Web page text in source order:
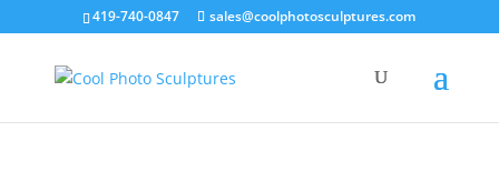
419-740-0847 sales@coolphotosculptures.com